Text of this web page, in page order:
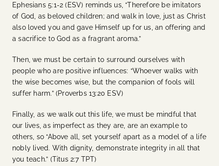
Ephesians 5:1-2 (ESV) reminds us, “Therefore be imitators
of God, as beloved children; and walk in love, just as Christ
also loved you and gave Himself up for us, an offering and
a sacrifice to God as a fragrant aroma.”
Then, we must be certain to surround ourselves with
people who are positive influences: “Whoever walks with
the wise becomes wise, but the companion of fools will
suffer harm.” (Proverbs 13:20 ESV)
Finally, as we walk out this life, we must be mindful that
our lives, as imperfect as they are, are an example to
others, so “Above all, set yourself apart as a model of a life
nobly lived. With dignity, demonstrate integrity in all that
you teach.” (Titus 2:7 TPT)